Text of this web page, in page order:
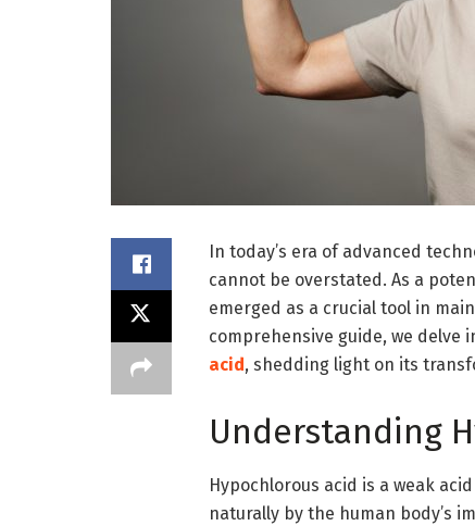
In today’s era of advanced
cannot be overstated. As a
emerged as a crucial tool in
comprehensive guide, we delve
acid, shedding light on its
Understanding
Hypochlorous acid is a weak
naturally by the human body’s